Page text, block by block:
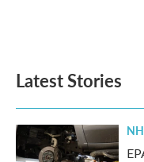
Latest Stories